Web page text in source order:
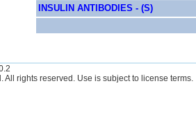
INSULIN ANTIBODIES - (S)
All rights reserved. Use is subject to license terms.